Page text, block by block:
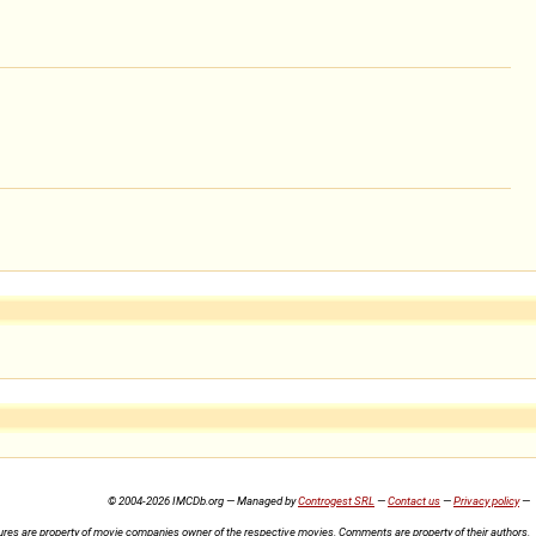
© 2004-2026 IMCDb.org — Managed byControgest SRL —Contact us—Privacy policy—
are property of movie companies owner of the respective movies. Comments are property of their authors.